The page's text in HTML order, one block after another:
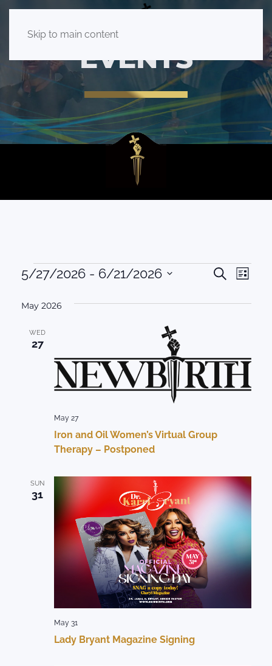
Skip to main content
EVENTS
Events
Events
Search
Search
List
5/27/2026 - 6/21/2026
date.
May 2026
WED
27
Iron and Oil Women’s Virtual Group
Therapy – Postponed
May 27
SUN
31
Lady Bryant Magazine Signing
May 31